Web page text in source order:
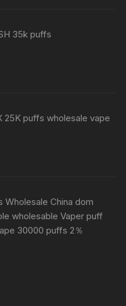
35k puffs
25K puffs wholesale vape
Wholesale China dom
wholesable Vaper puff
30000 puffs 2％